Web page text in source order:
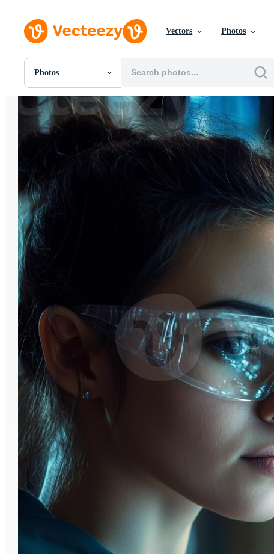
Vectors Photos
Photos
All Images
Photos
PNGs
PSDs
Templates
Motion Graphics
Editorial Images